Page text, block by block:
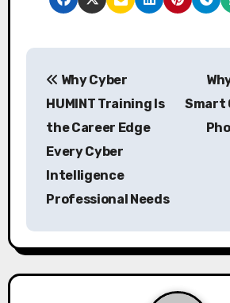
P
a
v
Why Cyber
HUMINT Training Is
the Career Edge
Every Cyber
Intelligence
Professional Needs
Smart